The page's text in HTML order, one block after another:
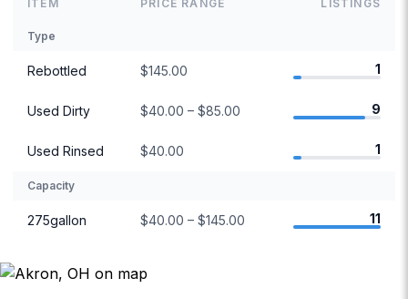
ITEM PRICE RANGE LISTINGS
Type
Rebottled $145.00 1
Used Dirty $40.00 – $85.00 9
Used Rinsed $40.00 1
Capacity
275gallon $40.00 – $145.00 11